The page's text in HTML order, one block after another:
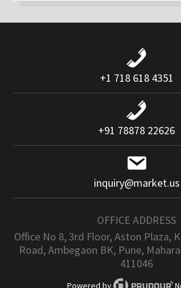
+1 718 618 4351
+91 78878 22626
inquiry@market.us
OFFICE ADDRESS
Office No 8, 3rd Floor, Aston Plaza,
Road, Ambegaon BK, Pune,
411046
Powered by